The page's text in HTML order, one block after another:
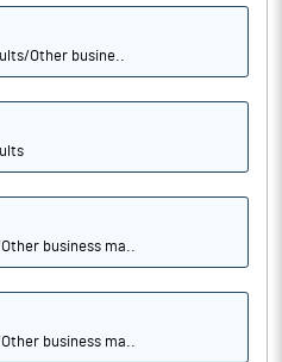
Other busine..
business ma..
business ma..